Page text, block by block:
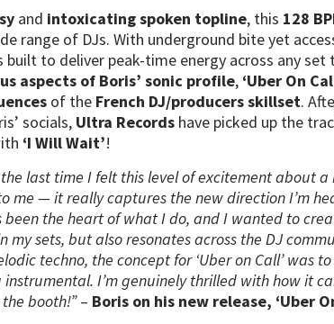
and intoxicating spoken topline, this 128
range of DJs. With underground bite yet
built to deliver peak-time energy across any set
aspects of Boris’ sonic profile, ‘Uber On
of the French DJ/producers skillset.
socials, Ultra Records have picked up the
‘I Will Wait’!
last time I felt this level of excitement about a
me — it really captures the new direction I’m
been the heart of what I do, and I wanted to
my sets, but also resonates across the DJ
techno, the concept for ‘Uber on Call’ was
I’m genuinely thrilled with how it
booth!”– Boris on his new release, ‘Uber